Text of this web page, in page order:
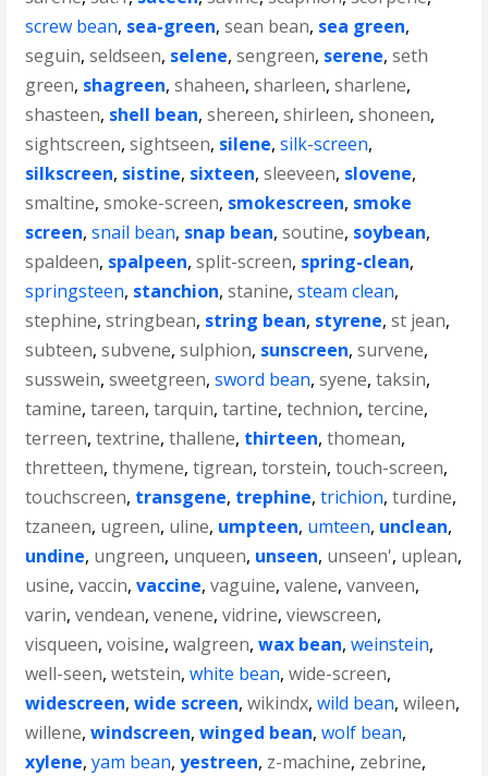
screw bean, sea-green,sean bean, sea green,
seguin,seldseen, selene,sengreen, serene,seth
green, shagreen,shaheen,sharleen,sharlene,
shasteen, shell bean,shereen,shirleen,shoneen,
sightscreen,sightseen, silene,silk-screen,
silkscreen, sistine, sixteen,sleeveen, slovene,
smaltine,smoke-screen, smokescreen, smoke
screen,snail bean, snap bean,soutine, soybean,
spaldeen, spalpeen,split-screen, spring-clean,
springsteen, stanchion,stanine,steam clean,
stephine,stringbean, string bean, styrene,st jean,
subteen,subvene,sulphion, sunscreen,survene,
susswein,sweetgreen,sword bean,syene,taksin,
tamine,tareen,tarquin,tartine,technion,tercine,
terreen,textrine,thallene, thirteen,thomean,
thretteen,thymene,tigrean,torstein,touch-screen,
touchscreen, transgene, trephine,trichion,turdine,
tzaneen, ugreen, uline, umpteen, umteen, unclean,
undine, ungreen, unqueen, unseen, unseen', uplean,
usine,vaccin,vaccine,vaguine,valene,vanveen,
varin,vendean,venene,vidrine,viewscreen,
visqueen,voisine,walgreen,wax bean,weinstein,
well-seen,wetstein,white bean,wide-screen,
widescreen,wide screen,wikindx,wild bean,wileen,
willene,windscreen,winged bean,wolf bean,
xylene,yam bean,yestreen, z-machine, zebrine,